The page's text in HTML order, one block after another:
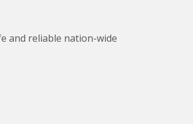
and reliable nation-wide